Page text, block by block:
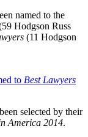
named to the
Hodgson Russ
(11 Hodgson
to Best Lawyers
selected by their
America 2014.